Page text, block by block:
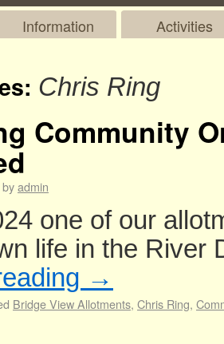
Information Activities
Chris Ring
Community
byadmin
one of our
life in the
→
Bridge View Allotments, Chris Ring,